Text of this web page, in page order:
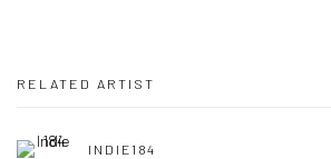
RELATED ARTIST
INDIE184